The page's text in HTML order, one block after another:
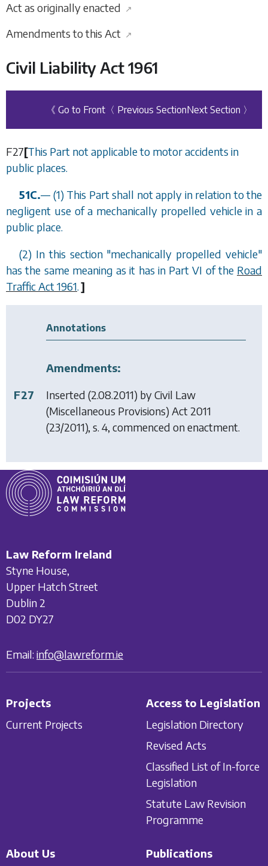
Act as originally enacted ↗
Amendments to this Act ↗
Civil Liability Act 1961
《 Go to Front 〈 Previous SectionNext Section 〉
F27[This Part not applicable to motor accidents in
public places.
51C.— (1) This Part shall not apply in relation to the
negligent use of a mechanically propelled vehicle in a
public place.
(2) In this section "mechanically propelled vehicle"
has the same meaning as it has in Part VI of the Road
Traffic Act 1961.]
Annotations
Amendments:
F27
Inserted (2.08.2011) byCivil Law
(Miscellaneous Provisions) Act 2011
(23/2011), s. 4, commenced on enactment.
Law Reform Ireland
Styne House,
Upper Hatch Street
Dublin 2
D02 DY27
Email: info@lawreform.ie
Projects
Current Projects
Access to Legislation
Legislation Directory
Revised Acts
Classified List of In-force
Legislation
Statute Law Revision
Programme
About Us Publications